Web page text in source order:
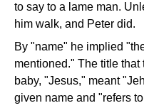
to say to a lame man.
him walk, and Peter did.
By "name" he implied
mentioned." The title
baby, "Jesus," meant
given name and "refers